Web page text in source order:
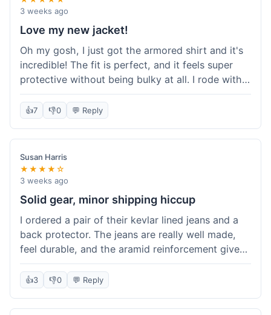
3 weeks ago
Love my new jacket!
Oh my gosh, I just got the armored shirt and it's
incredible! The fit is perfect, and it feels super
protective without being bulky at all. I rode with it
yesterday and it was comfortable the whole time.
I'm already planning my next order, probably
definitely shop here again!
👍7 👎0 💬 Reply
Susan Harris
★★★★☆
3 weeks ago
Solid gear, minor shipping hiccup
I ordered a pair of their kevlar lined jeans and a
back protector. The jeans are really well made,
feel durable, and the aramid reinforcement gives
peace of mind. They fit true to size based on
their guide, which was helpful. The back
jacket. My only small gripe was with the shipping
👍3 👎0 💬 Reply